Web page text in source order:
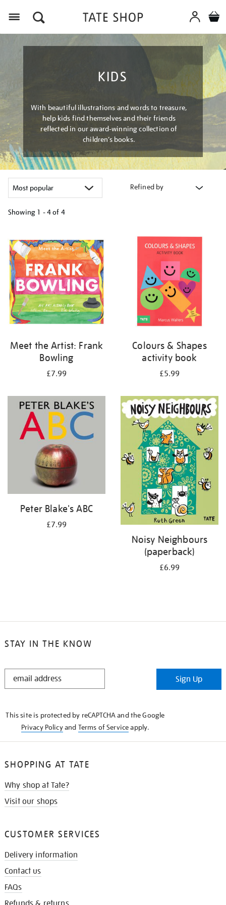
KIDS
With beautiful illustrations and words to treasure,
help kids find themselves and their friends
reflected in our award-winning collection of
children’s books.
Refined by
Showing 1 - 4 of 4
your
results
by:
Meet the Artist: Frank
Bowling
£7.99
Colours & Shapes
activity book
£5.99
Peter Blake's ABC
£7.99
Noisy Neighbours
(paperback)
£6.99
STAY IN THE KNOW
STAY
Sign Up
This site is protected by reCAPTCHA and the Google
Privacy Policyand Terms of Serviceapply.
SHOPPING AT TATE
Why shop at Tate?
Visit our shops
CUSTOMER SERVICES
Delivery information
Contact us
FAQs